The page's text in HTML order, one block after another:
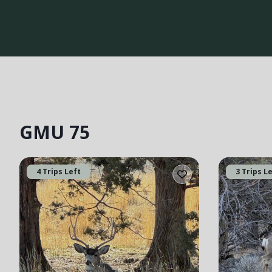
GMU 75
4 Trips Left 3 Trips